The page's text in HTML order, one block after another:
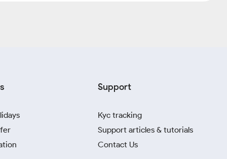
Support
Kyc tracking
Support articles & tutorials
Contact Us